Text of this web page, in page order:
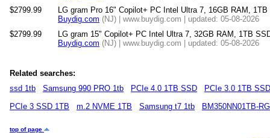
$2799.99
LG gram Pro 16" Copilot+ PC Intel Ultra 7, 16GB RAM,
Buydig.com (NJ) | www.buydig.com | updated: 05-08-2026
$2799.99
LG gram 15" Copilot+ PC Intel Ultra 7, 32GB RAM, 1TB
Buydig.com (NJ) | www.buydig.com | updated: 05-08-2026
Related searches:
ssd 1tb
Samsung 990 PRO 1tb PCIe 4.0 1TB SSD
PCIe 3.0 1TB SSD
PCIe 3 SSD 1TB
m.2 NVME 1TB Samsung t7 1tb BM350NN01TB-
top of page